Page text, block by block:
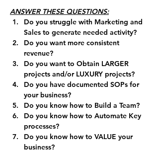
ANSWER THESE QUESTIONS:
Do you struggle with Marketing and
Sales to generate needed activity?
Do you want more consistent
revenue?
Do you want to Obtain LARGER
projects and/or LUXURY projects?
Do you have documented SOPs for
your business?
Do you know how to Build a Team?
Do you know how to Automate Key
processes?
Do you know how to VALUE your
business?